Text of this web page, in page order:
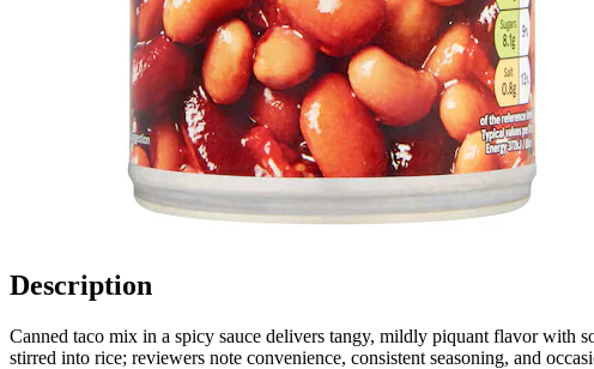
Description
Canned taco mix in a spicy sauce delivers tangy, mildly piquant flavor with
stirred into rice; reviewers note convenience, consistent seasoning, and